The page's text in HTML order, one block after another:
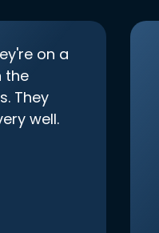
on a
the
They
well.